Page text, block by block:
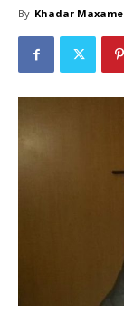
By Khadar